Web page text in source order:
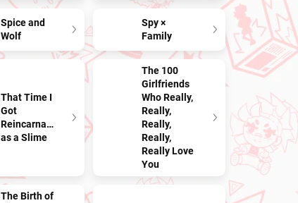
Spice and
Wolf
Spy ×
Family
That Time I
Got
Reincarnated
as a Slime
The 100
Girlfriends
Who Really,
Really,
Really,
Really,
Really Love
You
The Birth of